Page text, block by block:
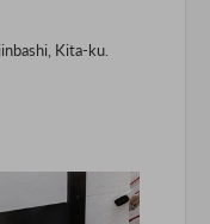
Kita-ku.